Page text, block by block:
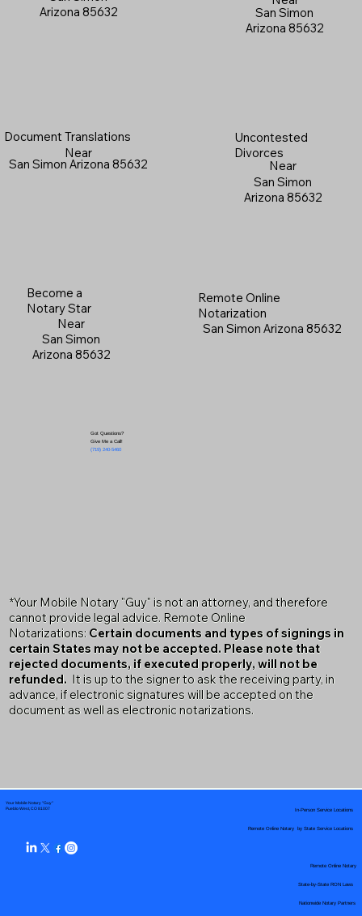
San Simon
Arizona 85632
Become a
Notary Star
Near
San Simon
Arizona 85632
Document Translations
Near
San Simon Arizona 85632
Got Questions?
Give Me a Call!
(719) 240-5460
Arizona 85632
Uncontested
Divorces
Near
San Simon
Arizona 85632
Remote Online
Notarization
San Simon Arizona 85632
*Your Mobile Notary "Guy" is not an attorney, and therefore
cannot provide legal advice. Remote Online
Notarizations: Certain documents and types of signings in
certain States may not be accepted. Please note that
rejected documents, if executed properly, will not be
refunded. It is up to the signer to ask the receiving party, in
advance, if electronic signatures will be accepted on the
document as well as electronic notarizations.
Your Mobile Notary "Guy"
Pueblo West, CO 81007
Remote Online Notary by State Service Locations
Nationwide Notary Partners
In-Person Service Locations
Remote Online Notary
State-by-State RON Laws